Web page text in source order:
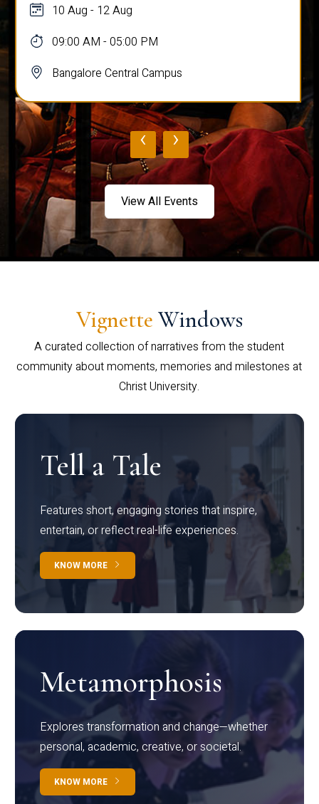
10 Aug - 12 Aug
09:00 AM - 05:00 PM
Bangalore Central Campus
‹ ›
View All Events
Vignette Windows
A curated collection of narratives from the student
community about moments, memories and milestones at
Christ University.
Tell a Tale
Features short, engaging stories that inspire,
entertain, or reflect real-life experiences.
KNOW MORE
Metamorphosis
Explores transformation and change—whether
personal, academic, creative, or societal.
KNOW MORE